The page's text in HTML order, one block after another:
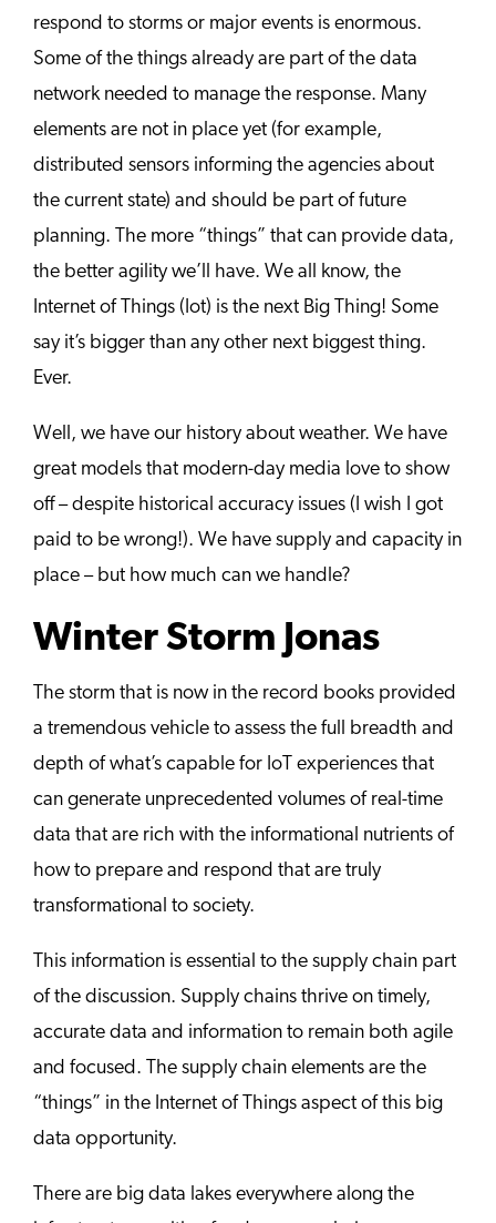
respond to storms or major events is enormous.
Some of the things already are part of the data
network needed to manage the response. Many
elements are not in place yet (for example,
distributed sensors informing the agencies about
the current state) and should be part of future
planning. The more “things” that can provide data,
the better agility we’ll have. We all know, the
Internet of Things (Iot) is the next Big Thing! Some
say it’s bigger than any other next biggest thing.
Ever.
Well, we have our history about weather. We have
great models that modern-day media love to show
off – despite historical accuracy issues (I wish I got
paid to be wrong!). We have supply and capacity in
place – but how much can we handle?
Winter Storm Jonas
The storm that is now in the record books provided
a tremendous vehicle to assess the full breadth and
depth of what’s capable for IoT experiences that
can generate unprecedented volumes of real-time
data that are rich with the informational nutrients of
how to prepare and respond that are truly
transformational to society.
This information is essential to the supply chain part
of the discussion. Supply chains thrive on timely,
accurate data and information to remain both agile
and focused. The supply chain elements are the
“things” in the Internet of Things aspect of this big
data opportunity.
There are big data lakes everywhere along the